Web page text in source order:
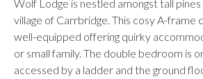
Wolf Lodge is nestled amongst tall pines
village of Carrbridge. This cosy A-frame
well-equipped offering quirky
or small family. The double bedroom is
accessed by a ladder and the ground